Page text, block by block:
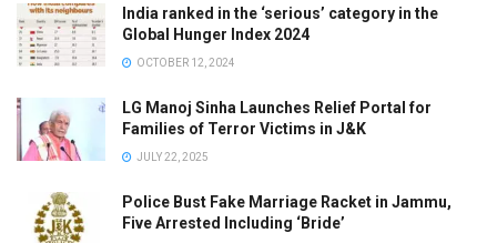
India ranked in the ‘serious’ category in the
Global Hunger Index 2024
OCTOBER 12, 2024
LG Manoj Sinha Launches Relief Portal for
Families of Terror Victims in J&K
JULY 22, 2025
Police Bust Fake Marriage Racket in Jammu,
Five Arrested Including ‘Bride’